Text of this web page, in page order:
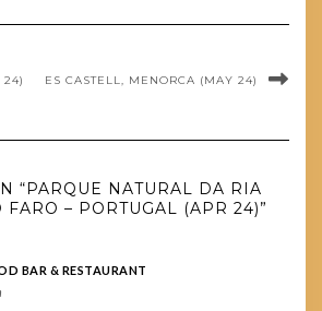
24) ES CASTELL, MENORCA (MAY 24)
“PARQUE NATURAL DA RIA
– PORTUGAL (APR 24)”
BAR & RESTAURANT